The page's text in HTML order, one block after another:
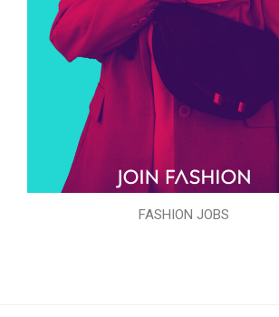
FASHION JOBS